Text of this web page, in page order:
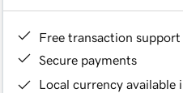
Free transaction support
Secure payments
Local currency available